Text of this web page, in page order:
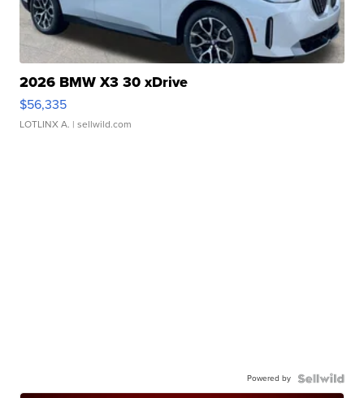
2026 BMW X3 30 xDrive
$56,335
LOTLINX A. | sellwild.com
Powered by